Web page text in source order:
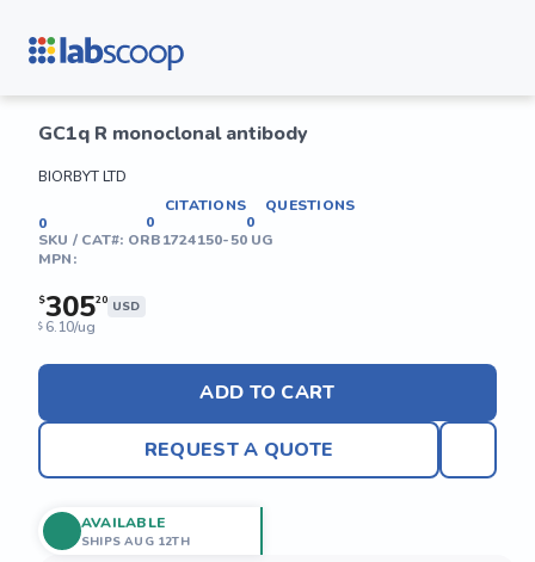
GC1q R monoclonal antibody
BIORBYT LTD
0
CITATIONS
0
QUESTIONS
0
SKU / CAT#: ORB1724150-50 UG
MPN:
$30520 USD
$ 6.10/ug
ADD TO CART
REQUEST A QUOTE
AVAILABLE
SHIPS AUG 12TH